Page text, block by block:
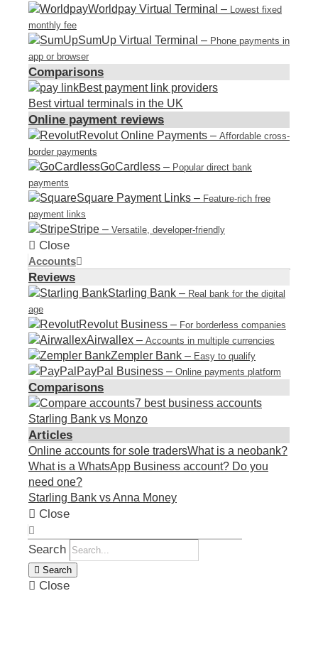
Worldpay Virtual Terminal – Lowest fixed
monthly fee
SumUp Virtual Terminal – Phone payments in
app or browser
Comparisons
Best payment link providers
Best virtual terminals in the UK
Online payment reviews
Revolut Online Payments – Affordable cross-
border payments
GoCardless – Popular direct bank
payments
Square Payment Links – Feature-rich free
payment links
Stripe – Versatile, developer-friendly
Close
Accounts
Reviews
Starling Bank – Real bank for the digital
age
Revolut Business – For borderless companies
Airwallex – Accounts in multiple currencies
Zempler Bank – Easy to qualify
PayPal Business – Online payments platform
Comparisons
7 best business accounts
Starling Bank vs Monzo
Articles
Online accounts for sole tradersWhat is a neobank?
What is a WhatsApp Business account? Do you
need one?
Starling Bank vs Anna Money
Close
Search
Search
Close